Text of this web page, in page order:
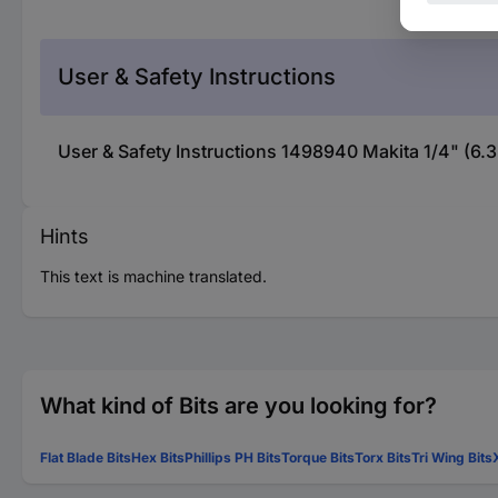
User & Safety Instructions
User & Safety Instructions 1498940 Makita 1/4"
Hints
This text is machine translated.
What kind of Bits are you looking for?
Flat Blade BitsHex BitsPhillips PH BitsTorque BitsTorx BitsTri Wing Bits